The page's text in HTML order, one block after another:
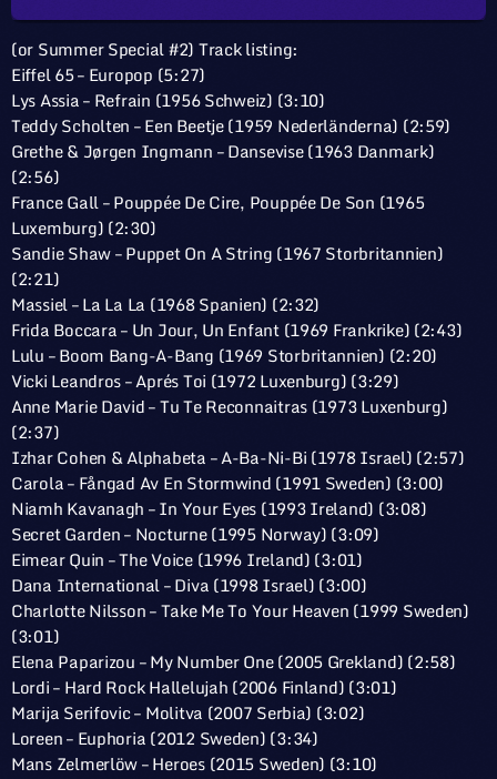
(or Summer Special #2) Track listing:
Eiffel 65 – Europop (5:27)
Lys Assia – Refrain (1956 Schweiz) (3:10)
Teddy Scholten – Een Beetje (1959 Nederländerna) (2:59)
Grethe & Jørgen Ingmann – Dansevise (1963 Danmark)
(2:56)
France Gall – Pouppée De Cire, Pouppée De Son (1965
Luxemburg) (2:30)
Sandie Shaw – Puppet On A String (1967 Storbritannien)
(2:21)
Massiel – La La La (1968 Spanien) (2:32)
Frida Boccara – Un Jour, Un Enfant (1969 Frankrike) (2:43)
Lulu – Boom Bang-A-Bang (1969 Storbritannien) (2:20)
Vicki Leandros – Aprés Toi (1972 Luxenburg) (3:29)
Anne Marie David – Tu Te Reconnaitras (1973 Luxenburg)
(2:37)
Izhar Cohen & Alphabeta – A-Ba-Ni-Bi (1978 Israel) (2:57)
Carola – Fångad Av En Stormwind (1991 Sweden) (3:00)
Niamh Kavanagh – In Your Eyes (1993 Ireland) (3:08)
Secret Garden – Nocturne (1995 Norway) (3:09)
Eimear Quin – The Voice (1996 Ireland) (3:01)
Dana International – Diva (1998 Israel) (3:00)
Charlotte Nilsson – Take Me To Your Heaven (1999 Sweden)
(3:01)
Elena Paparizou – My Number One (2005 Grekland) (2:58)
Lordi – Hard Rock Hallelujah (2006 Finland) (3:01)
Marija Serifovic – Molitva (2007 Serbia) (3:02)
Loreen – Euphoria (2012 Sweden) (3:34)
Mans Zelmerlöw – Heroes (2015 Sweden) (3:10)